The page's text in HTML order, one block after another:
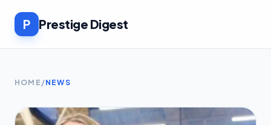
P Prestige Digest
HOME /NEWS